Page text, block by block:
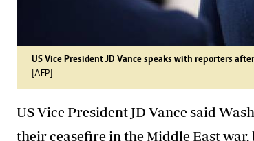
US Vice President JD Vance speaks with reporters
[AFP]
US Vice President JD Vance said
their ceasefire in the Middle East